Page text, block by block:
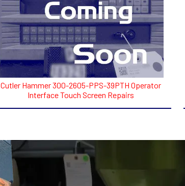
Cutler Hammer 300-2605-PPS-39PTH Operator
Interface Touch Screen Repairs